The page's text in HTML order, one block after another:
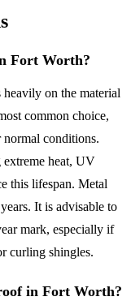
Fort Worth?
on the material
common choice,
normal conditions.
extreme heat, UV
this lifespan. Metal
It is advisable to
mark, especially if
curling shingles.
in Fort Worth?